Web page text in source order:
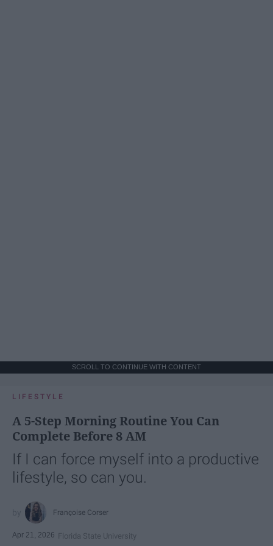
SCROLL TO CONTINUE WITH CONTENT
LIFESTYLE
A 5-Step Morning Routine You Can
Complete Before 8 AM
If I can force myself into a productive
lifestyle, so can you.
Françoise Corser
Apr 21, 2026 Florida State University